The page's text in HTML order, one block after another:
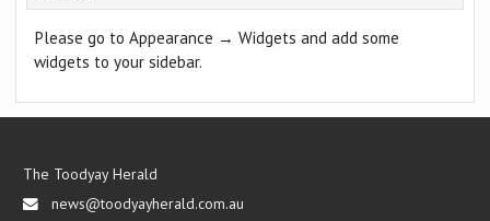
Please go to Appearance → Widgets and add some
widgets to your sidebar.
The Toodyay Herald
news@toodyayherald.com.au